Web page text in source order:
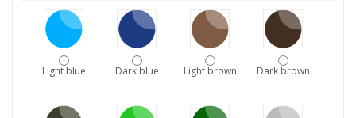
Light blue Dark blue Light brown Dark brown